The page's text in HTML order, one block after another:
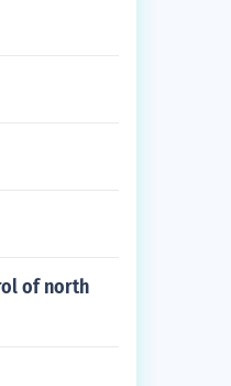
of north